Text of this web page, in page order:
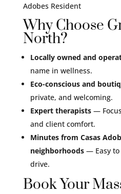
Adobes Resident
Why Choose
North?
Locally owned and
name in wellness.
Eco-conscious and
private, and welcoming.
Expert therapists—
and client comfort.
Minutes from Casas
neighborhoods— Easy to
drive.
Book Your